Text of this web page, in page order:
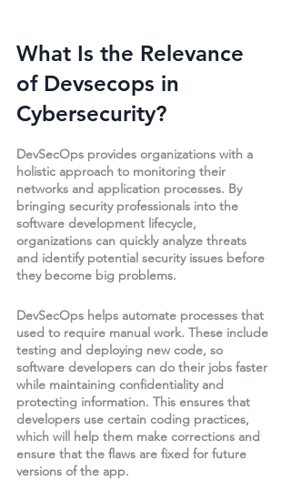
What Is the Relevance
of Devsecops in
Cybersecurity?
DevSecOps provides organizations with a
holistic approach to monitoring their
networks and application processes. By
bringing security professionals into the
software development lifecycle,
organizations can quickly analyze threats
and identify potential security issues before
they become big problems.
DevSecOps helps automate processes that
used to require manual work. These include
testing and deploying new code, so
software developers can do their jobs faster
while maintaining confidentiality and
protecting information. This ensures that
developers use certain coding practices,
which will help them make corrections and
ensure that the flaws are fixed for future
versions of the app.